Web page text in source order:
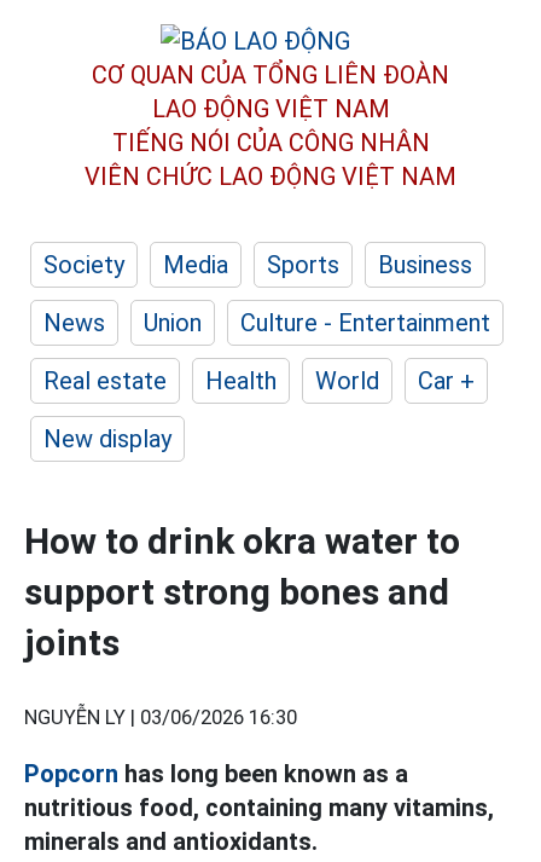
CƠ QUAN CỦA TỔNG LIÊN ĐOÀN
LAO ĐỘNG VIỆT NAM
TIẾNG NÓI CỦA CÔNG NHÂN
VIÊN CHỨC LAO ĐỘNG VIỆT NAM
Society Media Sports
Business
News
Union
Culture - Entertainment
Real estate
Health World
Car +
New display
How to drink okra water to
support strong bones and
joints
NGUYỄN LY | 03/06/2026 16:30
Popcorn has long been known as a
nutritious food, containing many vitamins,
minerals and antioxidants.